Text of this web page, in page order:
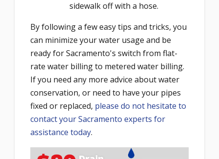
sidewalk off with a hose.
By following a few easy tips and tricks, you
can minimize your water usage and be
ready for Sacramento's switch from flat-
rate water billing to metered water billing.
If you need any more advice about water
conservation, or need to have your pipes
fixed or replaced, please do not hesitate to
contact your Sacramento experts for
assistance today.